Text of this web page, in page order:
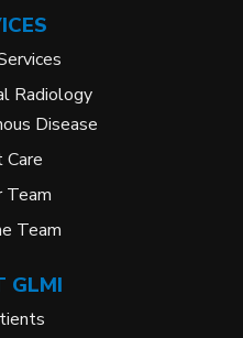
Radiology
Disease
Care
Team
Team
GLMI